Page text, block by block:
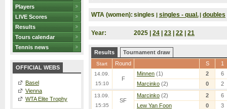
Players
LIVE Scores
Results
Tours calendar
Tennis news
OFFICIAL WEBS
Basel
Vienna
WTA Elite Trophy
WTA (women): singles | singles - qual. | doubles
Year: 2025 | 24 23 22 21
Results Tournament draw
Start Round S 1
14.09.
15:10
F
Minnen (1) 2
6
Marcinko (2) 0 2
13.09.
15:35
SF
Marcinko (2) 2
6
Lew Yan Foon
0 3